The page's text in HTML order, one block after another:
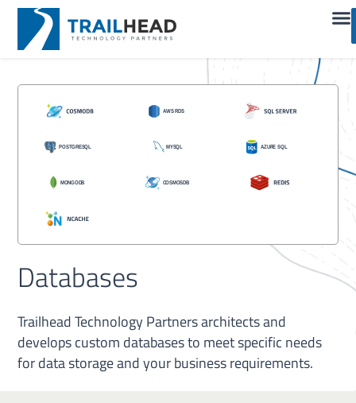
Databases
Trailhead Technology Partners architects and
develops custom databases to meet specific needs
for data storage and your business requirements.